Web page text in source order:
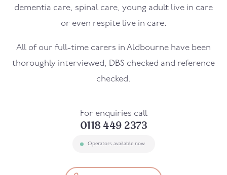
dementia care, spinal care, young adult live in care
or even respite live in care.
All of our full-time carers in Aldbourne have been
thoroughly interviewed, DBS checked and reference
checked.
For enquiries call
0118 449 2373
Operators available now